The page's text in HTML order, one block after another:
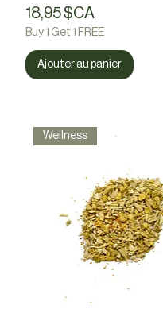
Prix
18,95 $CA
Buy 1 Get 1 FREE
Ajouter au panier
Wellness